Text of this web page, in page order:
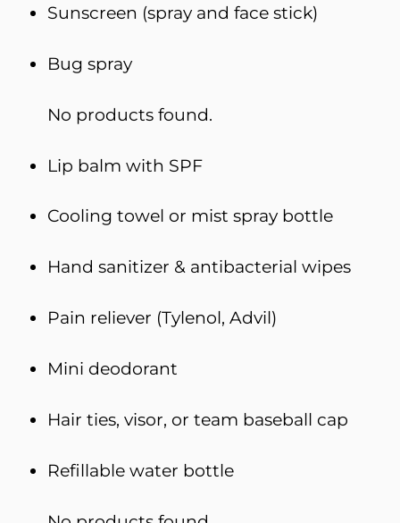
Sunscreen (spray and face stick)
Bug spray
No products found.
Lip balm with SPF
Cooling towel or mist spray bottle
Hand sanitizer & antibacterial wipes
Pain reliever (Tylenol, Advil)
Mini deodorant
Hair ties, visor, or team baseball cap
Refillable water bottle